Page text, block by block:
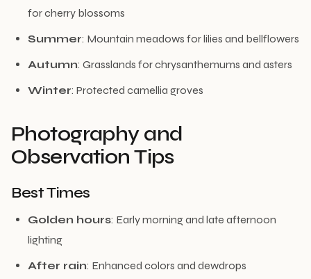
for cherry blossoms
Summer: Mountain meadows for lilies and bellflowers
Autumn: Grasslands for chrysanthemums and asters
Winter: Protected camellia groves
Photography and
Observation Tips
Best Times
Golden hours: Early morning and late afternoon
lighting
After rain: Enhanced colors and dewdrops